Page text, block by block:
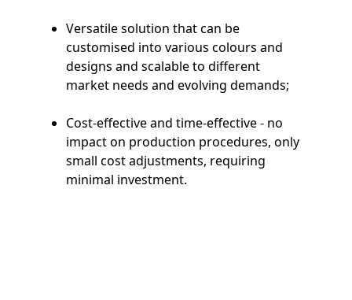
Versatile solution that can be
customised into various colours and
designs and scalable to different
market needs and evolving demands;
Cost-effective and time-effective - no
impact on production procedures, only
small cost adjustments, requiring
minimal investment.